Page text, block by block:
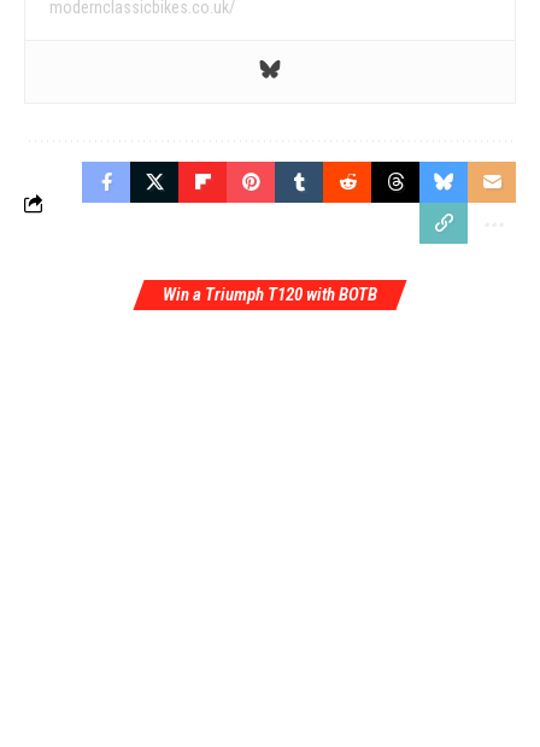
modernclassicbikes.co.uk/
Win a Triumph T120 with BOTB